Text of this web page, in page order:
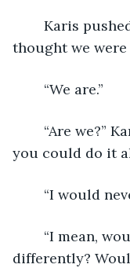
thought we were
	“We are.”
you could do it
“I would
differently?